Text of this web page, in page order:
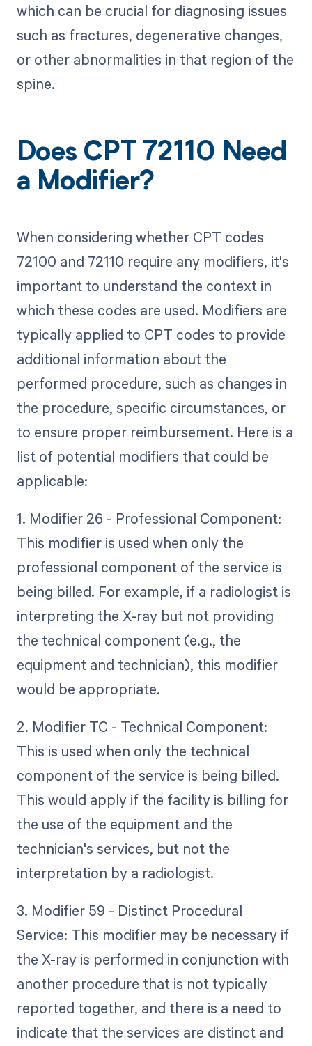
which can be crucial for diagnosing issues
such as fractures, degenerative changes,
or other abnormalities in that region of the
spine.
Does CPT 72110 Need
a Modifier?
When considering whether CPT codes
72100 and 72110 require any modifiers, it's
important to understand the context in
which these codes are used. Modifiers are
typically applied to CPT codes to provide
additional information about the
performed procedure, such as changes in
the procedure, specific circumstances, or
to ensure proper reimbursement. Here is a
list of potential modifiers that could be
applicable:
1. Modifier 26 - Professional Component:
This modifier is used when only the
professional component of the service is
being billed. For example, if a radiologist is
interpreting the X-ray but not providing
the technical component (e.g., the
equipment and technician), this modifier
would be appropriate.
2. Modifier TC - Technical Component:
This is used when only the technical
component of the service is being billed.
This would apply if the facility is billing for
the use of the equipment and the
technician's services, but not the
interpretation by a radiologist.
3. Modifier 59 - Distinct Procedural
Service: This modifier may be necessary if
the X-ray is performed in conjunction with
another procedure that is not typically
reported together, and there is a need to
indicate that the services are distinct and